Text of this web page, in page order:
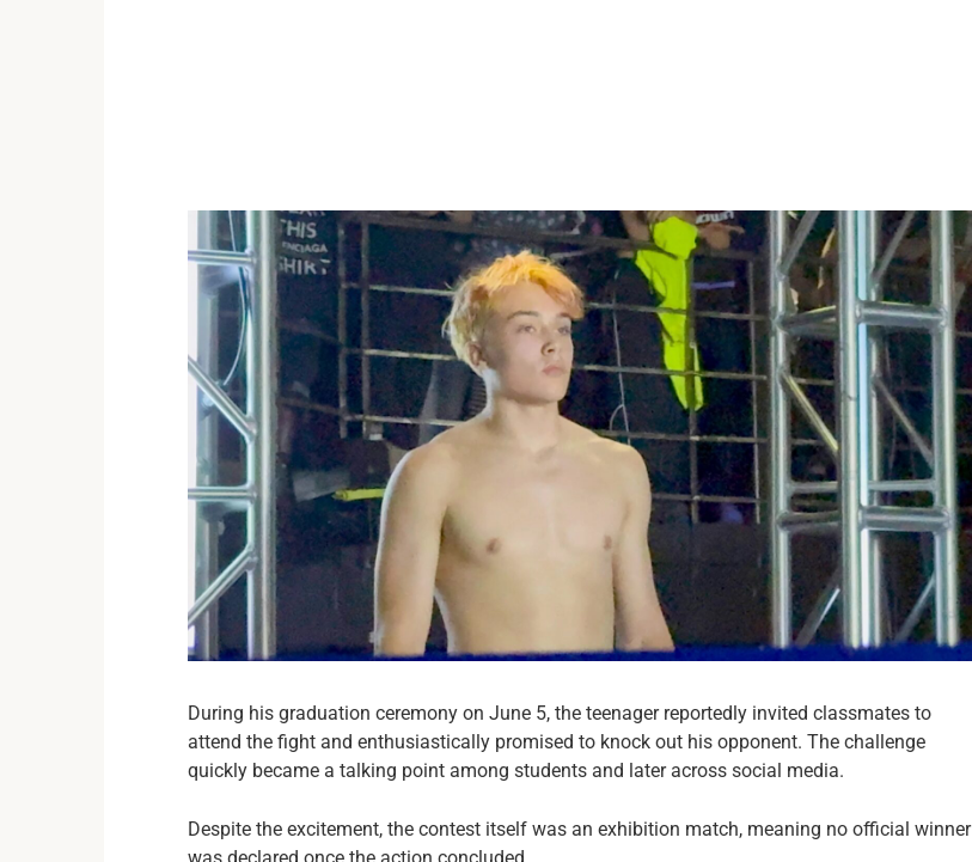
During his graduation ceremony on June 5, the teenager reportedly invited classmates to
attend the fight and enthusiastically promised to knock out his opponent. The challenge
quickly became a talking point among students and later across social media.
Despite the excitement, the contest itself was an exhibition match, meaning no official winner